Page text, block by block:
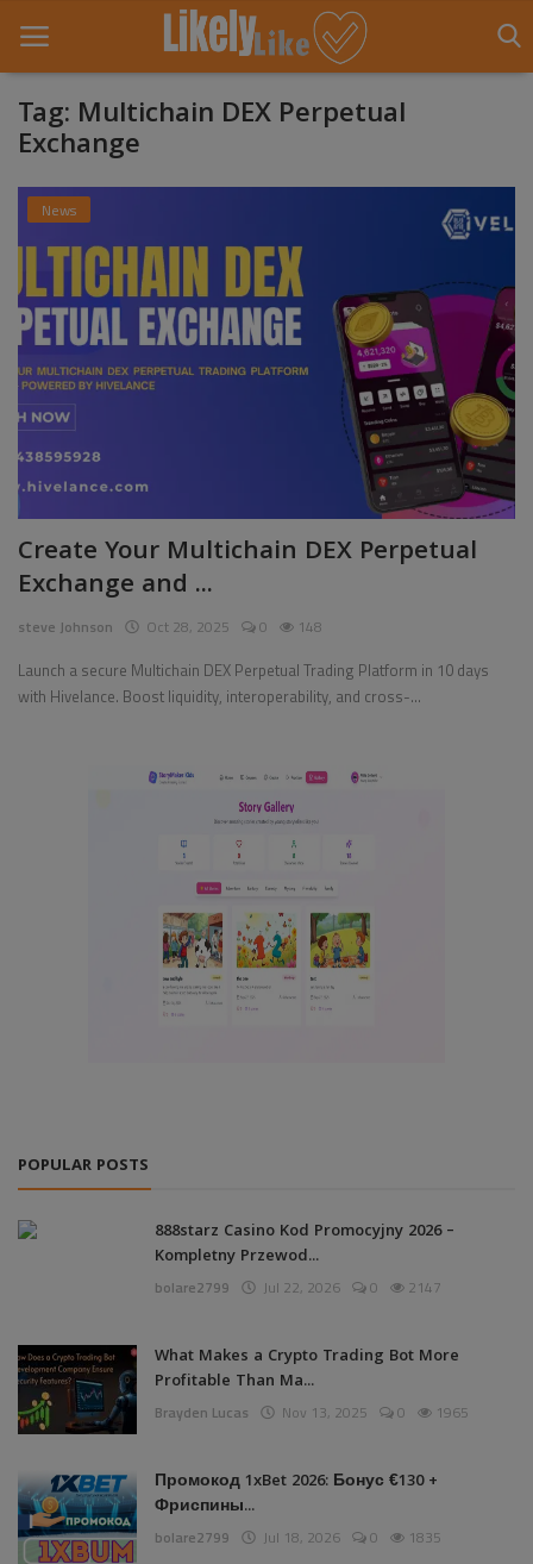
About Us
Entertainment
Fashion
Games
Life Style
Pages
Travel
Gallery
Tag: Multichain DEX Perpetual
Exchange
News
Create Your Multichain DEX Perpetual
Exchange and ...
steve Johnson Oct 28, 2025 0 148
Launch a secure Multichain DEX Perpetual Trading Platform in 10 days
with Hivelance. Boost liquidity, interoperability, and cross-...
POPULAR POSTS
888starz Casino Kod Promocyjny 2026 –
Kompletny Przewod...
bolare2799 Jul 22, 2026 0 2147
What Makes a Crypto Trading Bot More
Profitable Than Ma...
Brayden Lucas Nov 13, 2025 0 1965
Промокод 1xBet 2026: Бонус €130 +
Фриспины...
bolare2799 Jul 18, 2026 0 1835